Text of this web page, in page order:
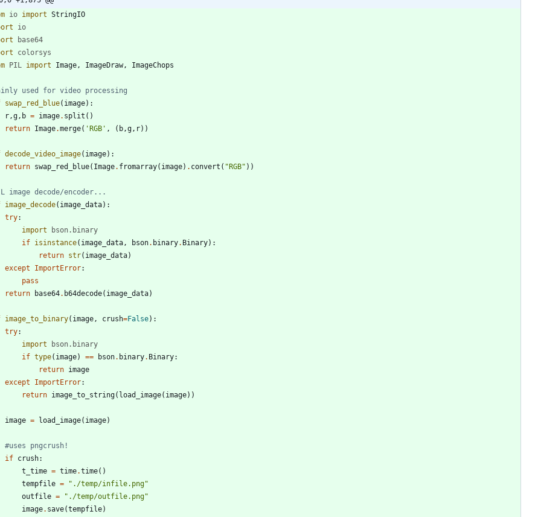
io import StringIO
io
base64
colorsys
PIL import Image, ImageDraw, ImageChops
used for video processing
swap_red_blue( image) :
r,g, b = image. split ( )
return Image.merge( ' RGB ' , ( b,g, r) )
decode_video_image( image) :
return swap_red_blue( Image. fromarray( image) . convert ( " RGB" ) )
image decode/encoder...
image_decode( image_data) :
try:
import
bson. binary
if isinstance( image_data, bson. binary. Binary) :
return str( image_data)
except
ImportError:
pass
return
base64. b64decode( image_data)
image_to_binary( image, crush=False) :
try:
import
bson. binary
if type( image) == bson. binary. Binary:
return image
except
ImportError:
return image_to_string( load_image( image) )
image = load_image( image)
#uses pngcrush!
if crush:
t_time = time.time( )
tempfile = " ./temp/infile.png"
outfile = " ./temp/outfile.png"
image. save(tempfile)